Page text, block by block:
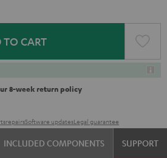
TO CART
8-week return policy
repairsSoftware updatesLegal guarantee
INCLUDED COMPONENTS SUPPORT